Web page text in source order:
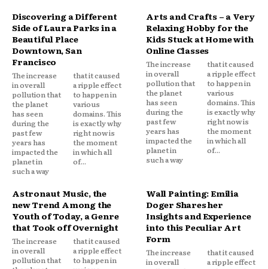
Discovering a Different
Side of Laura Parks in a
Beautiful Place
Downtown, San
Francisco
The increase
in overall
pollution that
the planet
has seen
during the
past few
years has
impacted the
planet in
such a way
that it caused
a ripple effect
to happen in
various
domains. This
is exactly why
right now is
the moment
in which all
of...
Arts and Crafts – a Very
Relaxing Hobby for the
Kids Stuck at Home with
Online Classes
The increase
in overall
pollution that
the planet
has seen
during the
past few
years has
impacted the
planet in
such a way
that it caused
a ripple effect
to happen in
various
domains. This
is exactly why
right now is
the moment
in which all
of...
Astronaut Music, the
new Trend Among the
Youth of Today, a Genre
that Took off Overnight
The increase
in overall
pollution that
that it caused
a ripple effect
to happen in
Wall Painting: Emilia
Doger Shares her
Insights and Experience
into this Peculiar Art
Form
The increase
in overall
that it caused
a ripple effect